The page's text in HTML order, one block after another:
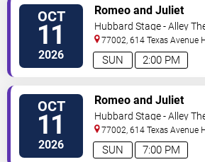
OCT
11
2026 2:00 PM
SUN
Romeo and Juliet
Hubbard Stage - Alley
77002, 614 Texas Avenue
OCT
11
2026 7:00 PM
SUN
Romeo and Juliet
Hubbard Stage - Alley
77002, 614 Texas Avenue